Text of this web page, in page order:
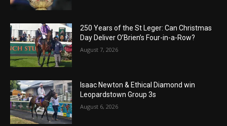
250 Years of the St Leger: Can Christmas
Day Deliver O’Brien’s Four-in-a-Row?
August 7, 2026
Isaac Newton & Ethical Diamond win
Leopardstown Group 3s
August 6, 2026